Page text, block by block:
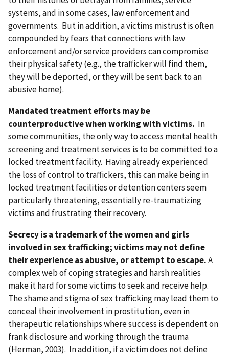
systems, and in some cases, law enforcement and
governments. But in addition, a victims mistrust is often
compounded by fears that connections with law
enforcement and/or service providers can compromise
their physical safety (e.g., the trafficker will find them,
they will be deported, or they will be sent back to an
abusive home).
Mandated treatment efforts may be
counterproductive when working with victims. In
some communities, the only way to access mental health
screening and treatment services is to be committed to a
locked treatment facility. Having already experienced
the loss of control to traffickers, this can make being in
locked treatment facilities or detention centers seem
particularly threatening, essentially re-traumatizing
victims and frustrating their recovery.
Secrecy is a trademark of the women and girls
involved in sex trafficking; victims may not define
their experience as abusive, or attempt to escape.A
complex web of coping strategies and harsh realities
make it hard for some victims to seek and receive help.
The shame and stigma of sex trafficking may lead them to
conceal their involvement in prostitution, even in
therapeutic relationships where success is dependent on
frank disclosure and working through the trauma
(Herman, 2003). In addition, if a victim does not define